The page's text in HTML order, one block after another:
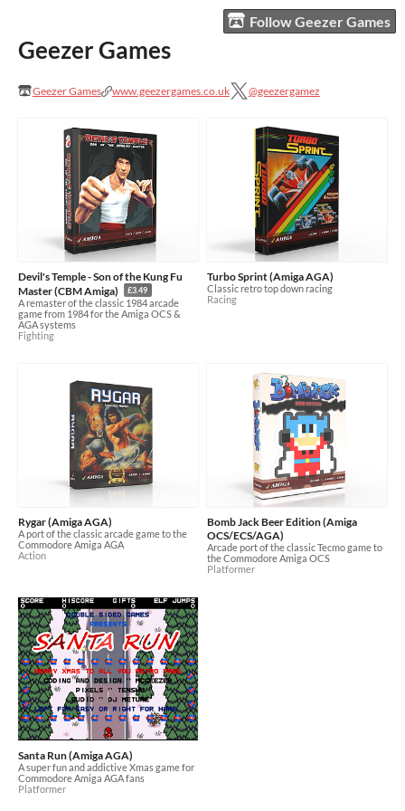
Follow Geezer Games
Geezer Games
Geezer Games www.geezergames.co.uk @geezergamez
Devil's Temple - Son of the Kung Fu
Master (CBM Amiga)
£3.49
A remaster of the classic 1984 arcade
game from 1984 for the Amiga OCS &
AGA systems
Fighting
Turbo Sprint (Amiga AGA)
Classic retro top down racing
Racing
Rygar (Amiga AGA)
A port of the classic arcade game to the
Commodore Amiga AGA
Action
Bomb Jack Beer Edition (Amiga
OCS/ECS/AGA)
Arcade port of the classic Tecmo game to
the Commodore Amiga OCS
Platformer
Santa Run (Amiga AGA)
A super fun and addictive Xmas game for
Commodore Amiga AGA fans
Platformer